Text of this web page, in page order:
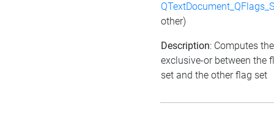
other)
Description: Computes the
exclusive-or between the
set and the other flag set